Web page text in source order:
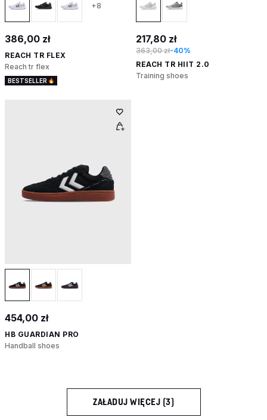
+8
386,00 zł
REACH TR FLEX
Reach tr flex
BESTSELLER
217,80 zł
363,00 zł-40%
REACH TR HIIT 2.0
Training shoes
454,00 zł
HB GUARDIAN PRO
Handball shoes
ZAŁADUJ WIĘCEJ (3)